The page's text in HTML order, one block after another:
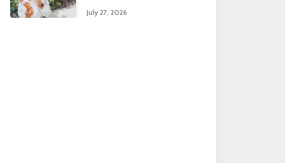
July 27, 2026